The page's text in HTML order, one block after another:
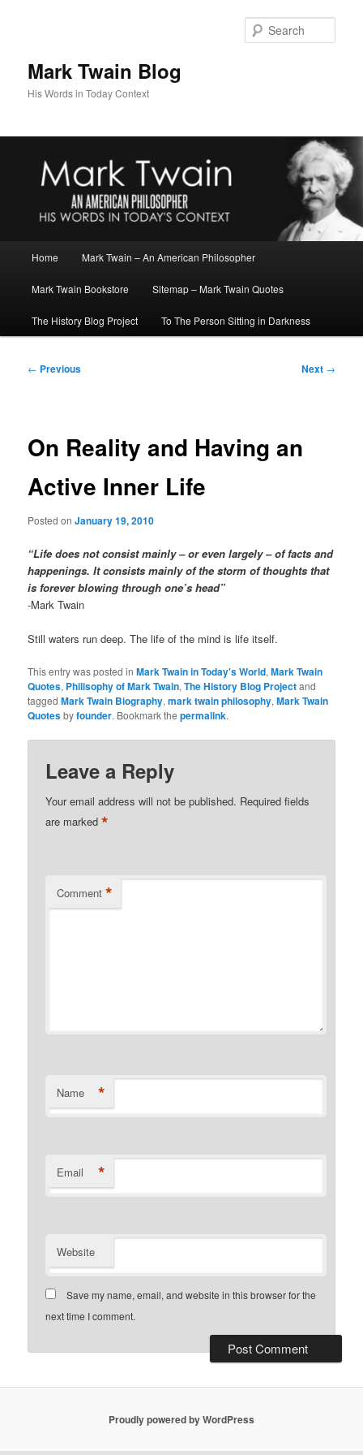
Mark Twain Blog
His Words in Today Context
Home Mark Twain – An American Philosopher
Mark Twain Bookstore Sitemap – Mark Twain Quotes
The History Blog Project To The Person Sitting in Darkness
Post
← Previous Next →
On Reality and Having an
Active Inner Life
Posted onJanuary 19, 2010
“Life does not consist mainly – or even largely – of facts and
happenings. It consists mainly of the storm of thoughts that
is forever blowing through one’s head”
-Mark Twain
Still waters run deep. The life of the mind is life itself.
This entry was posted inMark Twain in Today's World,Mark Twain
Quotes, Philisophy of Mark Twain,The History Blog Projectand
taggedMark Twain Biography,mark twain philosophy,Mark Twain
Quotesbyfounder. Bookmark thepermalink.
Leave a Reply
Your email address will not be published. Required fields
are marked*
Comment *
Name *
Email *
Website
Save my name, email, and website in this browser for the
next time I comment.
Proudly powered by WordPress